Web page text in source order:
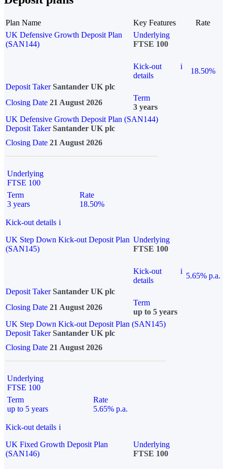
Plan Name Key Features
Rate
UK Defensive Growth Deposit Plan
(SAN144)
Underlying
FTSE 100
Kick-out
details
i
18.50%
Deposit Taker Santander UK plc
Closing Date 21 August 2026
Term
3 years
UK Defensive Growth Deposit Plan (SAN144)
Deposit TakerSantander UK plc
Closing Date 21 August 2026
Underlying
FTSE 100
Term
3 years
Rate
18.50%
Kick-out details i
UK Step Down Kick-out Deposit Plan
(SAN145)
Underlying
FTSE 100
Kick-out
details
i
5.65% p.a.
Deposit Taker Santander UK plc
Closing Date 21 August 2026
Term
up to 5 years
UK Step Down Kick-out Deposit Plan (SAN145)
Deposit TakerSantander UK plc
Closing Date 21 August 2026
Underlying
FTSE 100
Term
up to 5 years
Rate
5.65% p.a.
Kick-out details i
UK Fixed Growth Deposit Plan
(SAN146)
Underlying
FTSE 100